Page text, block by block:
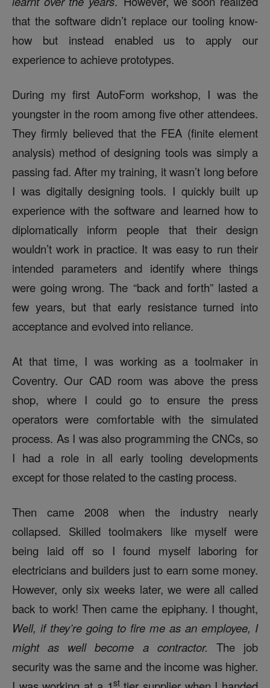
that the software didn’t replace our tooling know-
how but instead enabled us to apply our
experience to achieve prototypes.
During my first AutoForm workshop, I was the
youngster in the room among five other attendees.
They firmly believed that the FEA (finite element
analysis) method of designing tools was simply a
passing fad. After my training, it wasn’t long before
I was digitally designing tools. I quickly built up
experience with the software and learned how to
diplomatically inform people that their design
wouldn’t work in practice. It was easy to run their
intended parameters and identify where things
were going wrong. The “back and forth” lasted a
few years, but that early resistance turned into
acceptance and evolved into reliance.
At that time, I was working as a toolmaker in
Coventry. Our CAD room was above the press
shop, where I could go to ensure the press
operators were comfortable with the simulated
process. As I was also programming the CNCs, so
I had a role in all early tooling developments
except for those related to the casting process.
Then came 2008 when the industry nearly
collapsed. Skilled toolmakers like myself were
being laid off so I found myself laboring for
electricians and builders just to earn some money.
However, only six weeks later, we were all called
back to work! Then came the epiphany. I thought,
Well, if they’re going to fire me as an employee, I
might as well become a contractor. The job
security was the same and the income was higher.
st